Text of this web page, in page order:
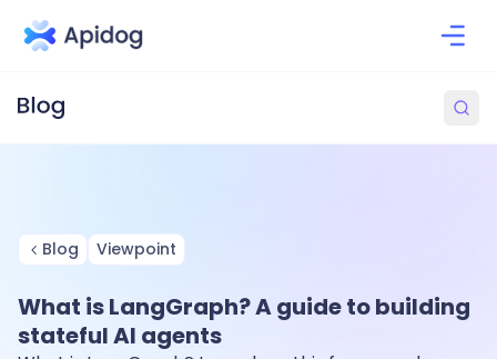
Blog Viewpoint
What is LangGraph? A guide to building
stateful AI agents